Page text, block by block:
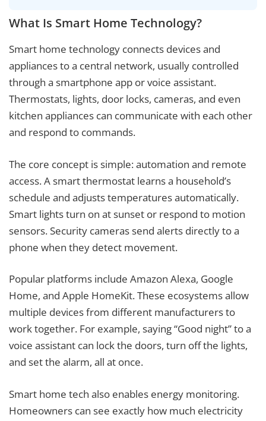
What Is Smart Home Technology?
Smart home technology connects devices and
appliances to a central network, usually controlled
through a smartphone app or voice assistant.
Thermostats, lights, door locks, cameras, and even
kitchen appliances can communicate with each other
and respond to commands.
The core concept is simple: automation and remote
access. A smart thermostat learns a household’s
schedule and adjusts temperatures automatically.
Smart lights turn on at sunset or respond to motion
sensors. Security cameras send alerts directly to a
phone when they detect movement.
Popular platforms include Amazon Alexa, Google
Home, and Apple HomeKit. These ecosystems allow
multiple devices from different manufacturers to
work together. For example, saying “Good night” to a
voice assistant can lock the doors, turn off the lights,
and set the alarm, all at once.
Smart home tech also enables energy monitoring.
Homeowners can see exactly how much electricity